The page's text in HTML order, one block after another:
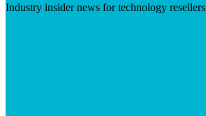
Industry insider news for technology resellers